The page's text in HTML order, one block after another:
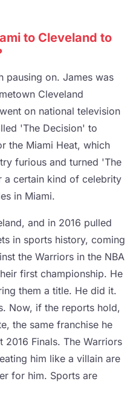
to Cleveland to
pausing on. James was
Cleveland
on national television
'The Decision' to
the Miami Heat, which
furious and turned 'The
a certain kind of celebrity
in Miami.
and in 2016 pulled
in sports history, coming
the Warriors in the NBA
first championship. He
them a title. He did it.
Now, if the reports hold,
the same franchise he
Finals. The Warriors
him like a villain are
for him. Sports are